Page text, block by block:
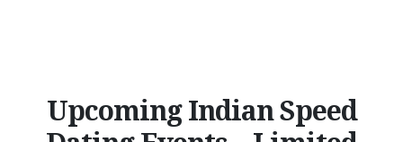
Upcoming Indian Speed